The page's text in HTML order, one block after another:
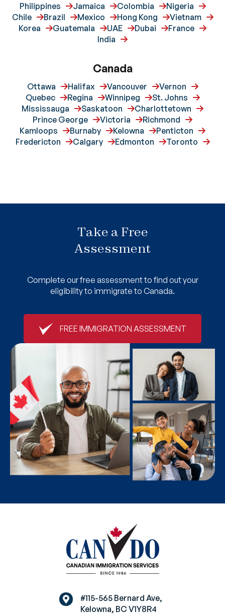
Philippines Jamaica Colombia
Nigeria
Chile
Brazil Mexico Hong Kong
Vietnam
Korea
Guatemala UAE Dubai
France
India
Canada
Ottawa Halifax Vancouver
Vernon
Quebec
Regina Winnipeg
St. Johns
Mississauga
Saskatoon
Charlottetown
Prince George
Victoria
Richmond
Kamloops
Burnaby Kelowna
Penticton
Fredericton
Calgary Edmonton Toronto
Take a Free
Assessment
Complete our free assessment to find out your
eligibility to immigrate to Canada.
FREE IMMIGRATION ASSESSMENT
#115-565 Bernard Ave,
Kelowna, BC V1Y8R4